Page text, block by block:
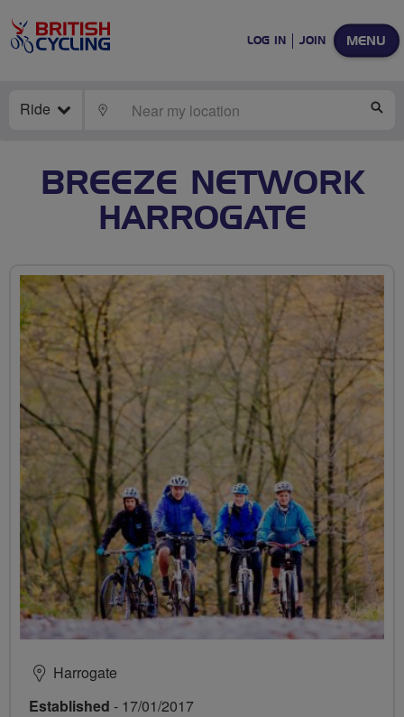
MENU
LOG IN JOIN
Ride LOCATE
BREEZE NETWORK
HARROGATE
Harrogate
Established - 17/01/2017